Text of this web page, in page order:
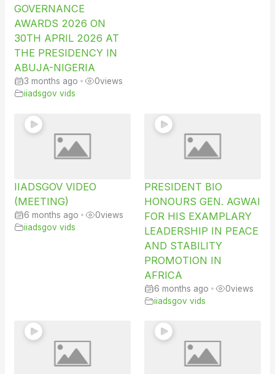
GOVERNANCE
AWARDS 2026 ON
30TH APRIL 2026 AT
THE PRESIDENCY IN
ABUJA-NIGERIA
3 months ago • 0views
iiadsgov vids
IIADSGOV VIDEO
(MEETING)
6 months ago • 0views
iiadsgov vids
PRESIDENT BIO
HONOURS GEN. AGWAI
FOR HIS EXAMPLARY
LEADERSHIP IN PEACE
AND STABILITY
PROMOTION IN
AFRICA
6 months ago • 0views
iiadsgov vids